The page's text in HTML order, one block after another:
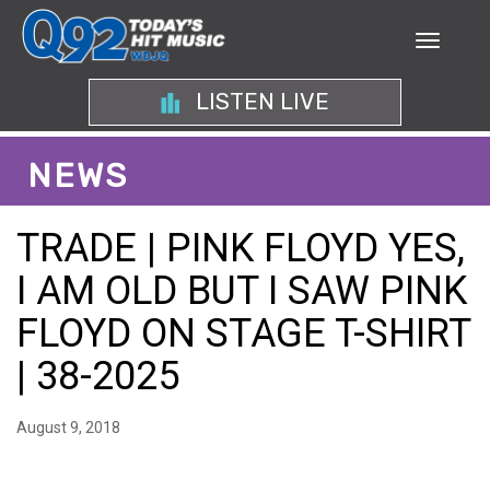
LISTEN LIVE
NEWS
TRADE | PINK FLOYD YES,
I AM OLD BUT I SAW PINK
FLOYD ON STAGE T-SHIRT
| 38-2025
August 9, 2018